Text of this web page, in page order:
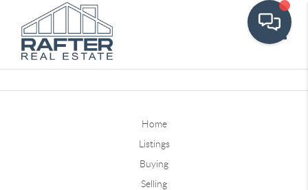
Home
Listings
Buying
Selling